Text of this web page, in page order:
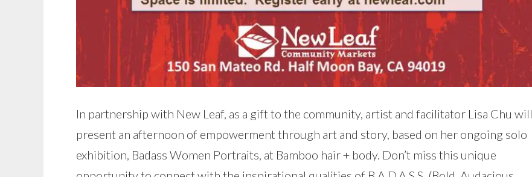
In partnership with New Leaf, as a gift to the community, artist and facilitator Lisa Chu will
present an afternoon of empowerment through art and story, based on her ongoing solo
exhibition, Badass Women Portraits, at Bamboo hair + body. Don’t miss this unique